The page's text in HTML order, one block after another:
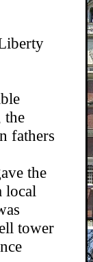
the
fathers
the
local
tower